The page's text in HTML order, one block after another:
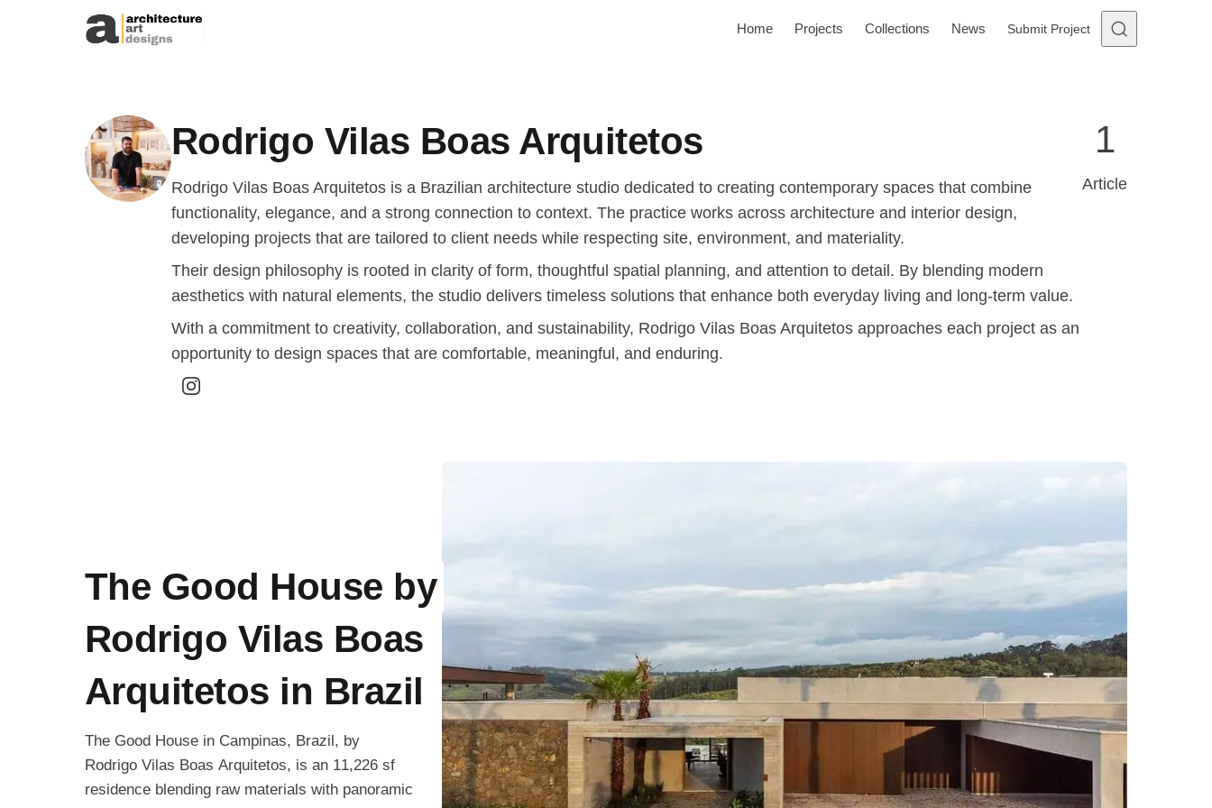
Skip to content
Home Projects Collections News Submit Project
Rodrigo Vilas Boas Arquitetos
Rodrigo Vilas Boas Arquitetos is a Brazilian architecture studio dedicated to creating contemporary spaces that combine
functionality, elegance, and a strong connection to context. The practice works across architecture and interior design,
developing projects that are tailored to client needs while respecting site, environment, and materiality.
Their design philosophy is rooted in clarity of form, thoughtful spatial planning, and attention to detail. By blending modern
aesthetics with natural elements, the studio delivers timeless solutions that enhance both everyday living and long-term value.
With a commitment to creativity, collaboration, and sustainability, Rodrigo Vilas Boas Arquitetos approaches each project as an
opportunity to design spaces that are comfortable, meaningful, and enduring.
1
Article
The Good House by
Rodrigo Vilas Boas
Arquitetos in Brazil
The Good House in Campinas, Brazil, by
Rodrigo Vilas Boas Arquitetos, is an 11,226 sf
residence blending raw materials with panoramic